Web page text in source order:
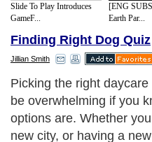
Slide To Play Introduces
GameF...
[ENG
Earth Par...
Finding Right Dog Quiz
Jillian Smith
Picking the right
be overwhelming if you
options are. Whether
new city, or having a